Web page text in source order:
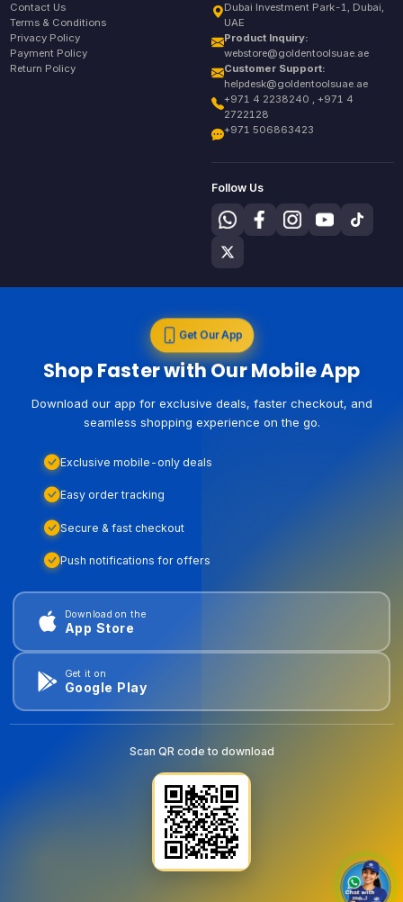
Contact Us
Terms & Conditions
Privacy Policy
Payment Policy
Return Policy
Dubai Investment Park-1, Dubai,
UAE
Product Inquiry:
webstore@goldentoolsuae.ae
Customer Support:
helpdesk@goldentoolsuae.ae
+971 4 2238240 , +971 4
2722128
+971 506863423
Follow Us
Get Our App
Shop Faster with Our Mobile App
Download our app for exclusive deals, faster checkout, and
seamless shopping experience on the go.
Exclusive mobile-only deals
Easy order tracking
Secure & fast checkout
Push notifications for offers
Download on the
App Store
Get it on
Google Play
Scan QR code to download